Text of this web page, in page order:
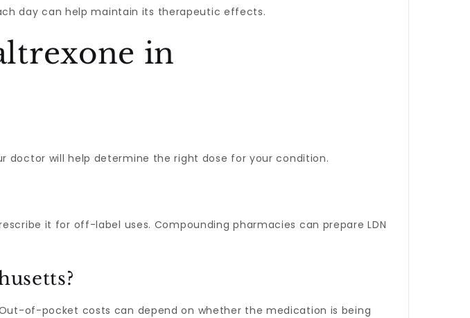
day can help maintain its therapeutic effects.
in
doctor will help determine the right dose for your condition.
it for off-label uses. Compounding pharmacies can prepare LDN
of-pocket costs can depend on whether the medication is being